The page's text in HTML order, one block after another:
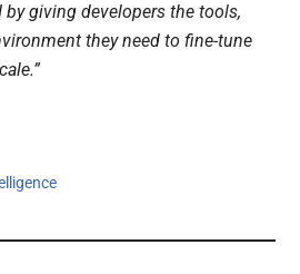
giving developers the tools,
they need to fine-tune